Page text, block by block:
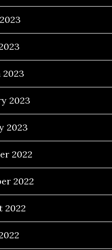
2023
2023
2022
2022
2022